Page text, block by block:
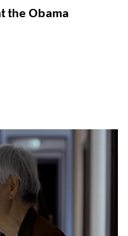
the Obama